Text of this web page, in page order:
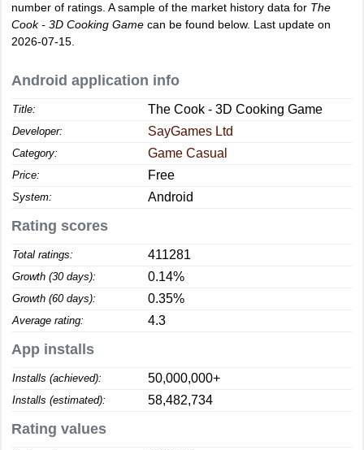
number of ratings. A sample of the market history data for The
Cook - 3D Cooking Game can be found below. Last update on
2026-07-15.
Android application info
Title: The Cook - 3D Cooking Game
Developer: SayGames Ltd
Category: Game Casual
Price: Free
System: Android
Rating scores
Total ratings: 411281
Growth (30 days): 0.14%
Growth (60 days): 0.35%
Average rating: 4.3
App installs
Installs (achieved): 50,000,000+
Installs (estimated): 58,482,734
Rating values